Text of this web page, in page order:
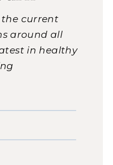
the current
around all
in healthy